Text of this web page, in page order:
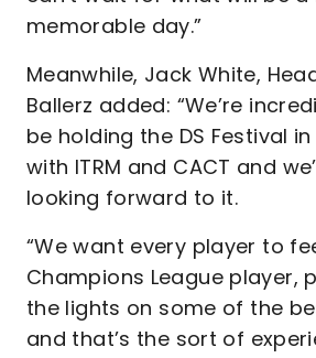
memorable day.”
Meanwhile, Jack White,
Ballerz added: “We’re
be holding the DS Festival
with ITRM and CACT and
looking forward to it.
“We want every player to
Champions League player,
the lights on some of the
and that’s the sort of